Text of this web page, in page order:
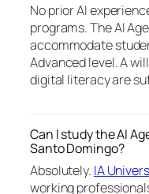
No prior AI
programs. The AI
accommodate
Advanced level. A
digital literacy are
Can I study the AI
Santo Domingo?
Absolutely. IA
working